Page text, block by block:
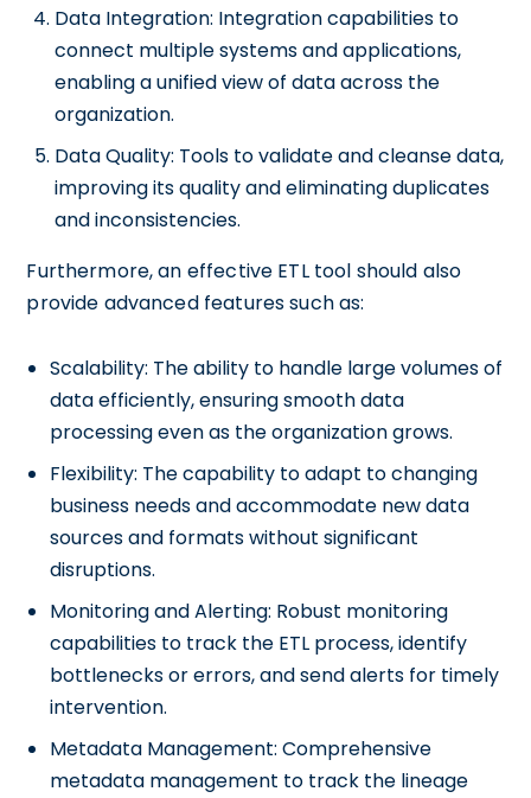
Data Integration: Integration capabilities to
connect multiple systems and applications,
enabling a unified view of data across the
organization.
Data Quality: Tools to validate and cleanse data,
improving its quality and eliminating duplicates
and inconsistencies.
Furthermore, an effective ETL tool should also
provide advanced features such as:
Scalability: The ability to handle large volumes of
data efficiently, ensuring smooth data
processing even as the organization grows.
Flexibility: The capability to adapt to changing
business needs and accommodate new data
sources and formats without significant
disruptions.
Monitoring and Alerting: Robust monitoring
capabilities to track the ETL process, identify
bottlenecks or errors, and send alerts for timely
intervention.
Metadata Management: Comprehensive
metadata management to track the lineage